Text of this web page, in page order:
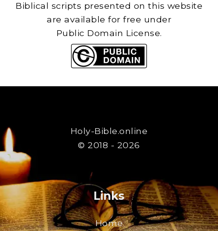
Biblical scripts presented on this website
are available for free under
Public Domain License.
Holy-Bible.online
© 2018 - 2026
Links
Home